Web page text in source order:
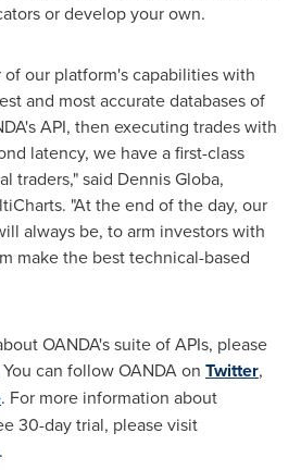
or develop your own.
our platform's capabilities with
and most accurate databases of
API, then executing trades with
latency, we have a first-class
traders," said Dennis Globa,
"At the end of the day, our
always be, to arm investors with
make the best technical-based
OANDA's suite of APIs, please
You can follow OANDA on Twitter,
. For more information about
30-day trial, please visit
.